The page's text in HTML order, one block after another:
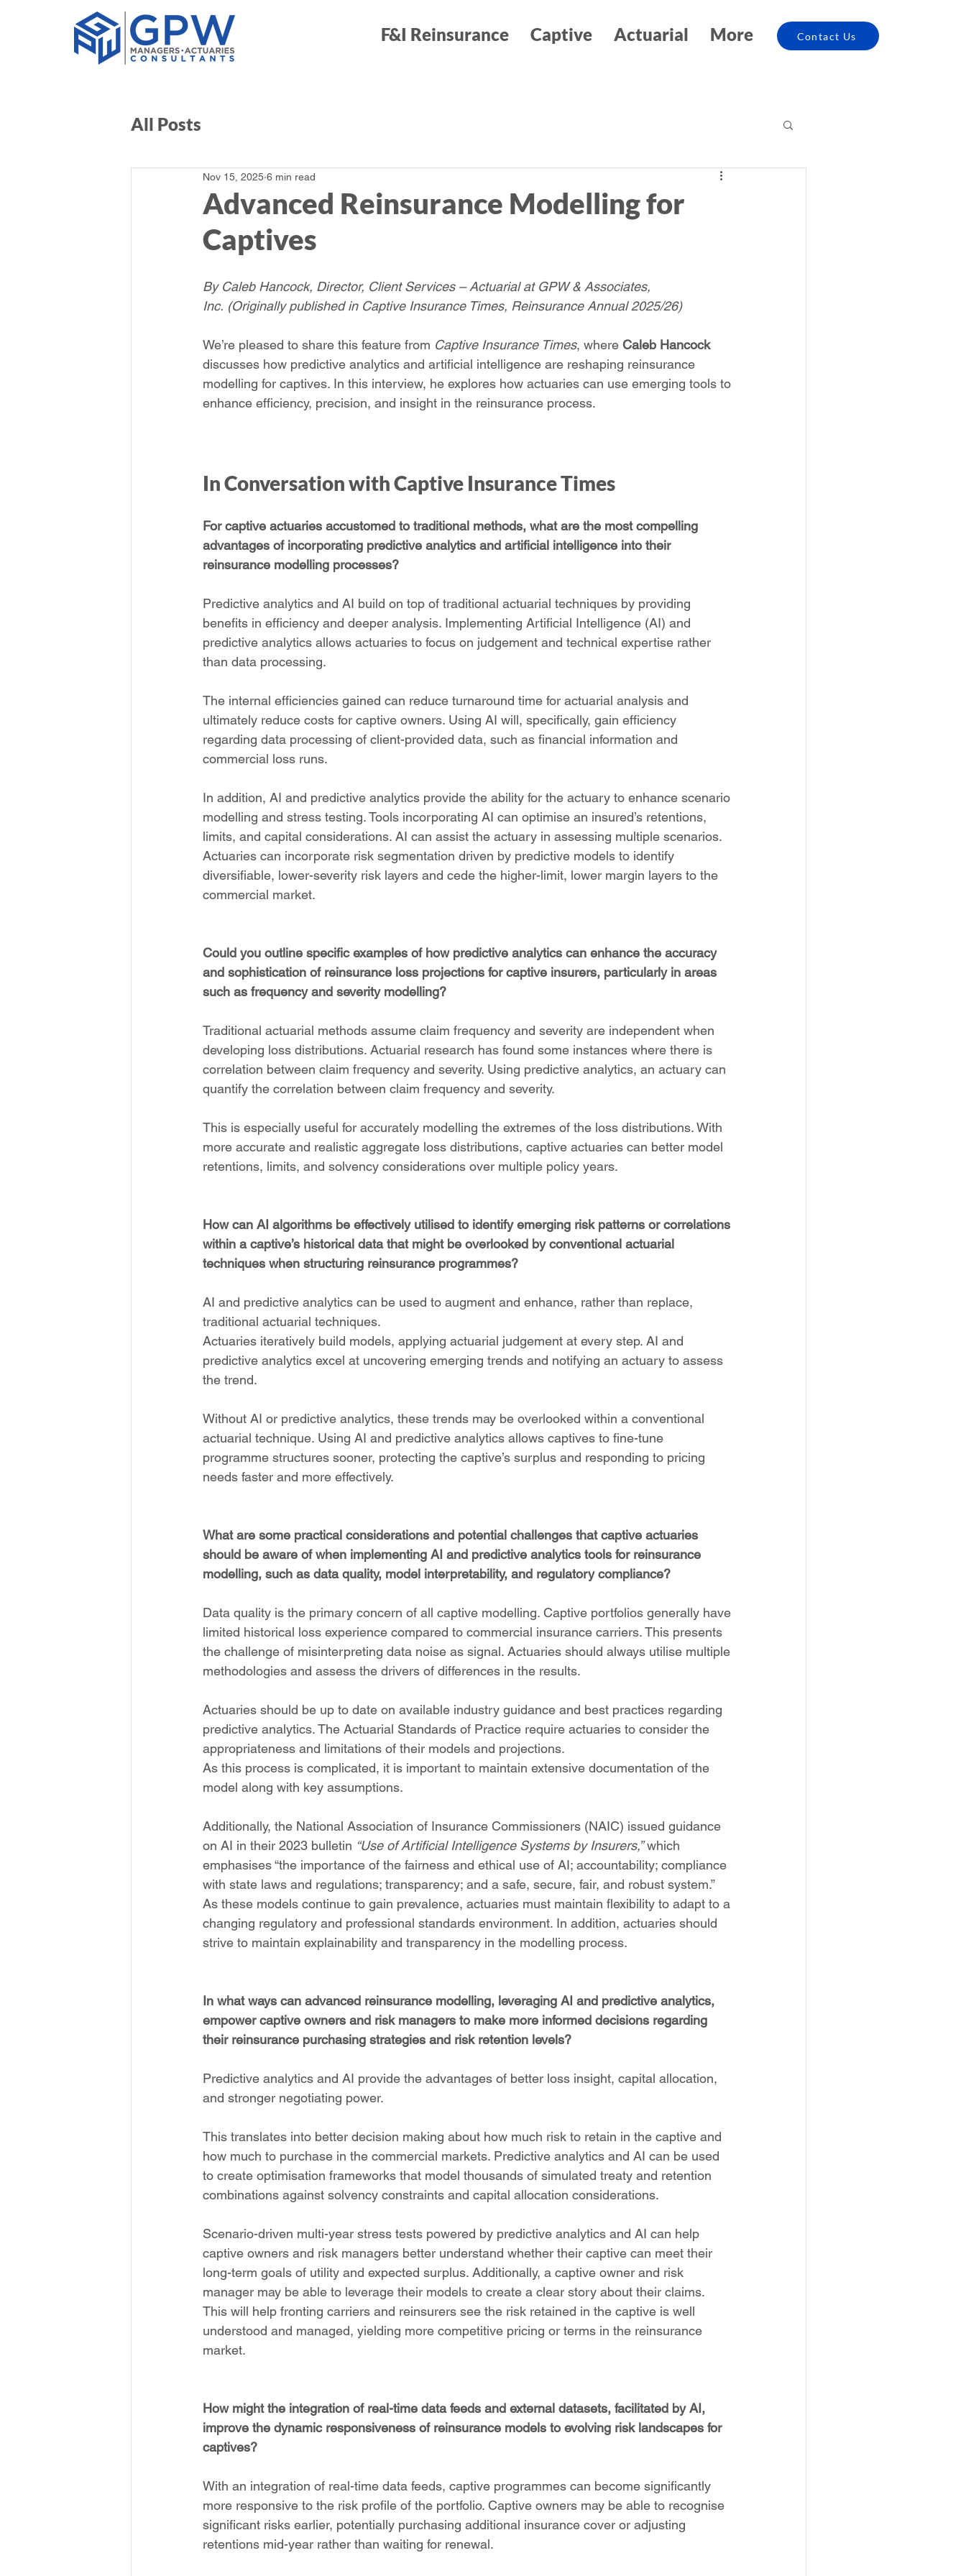
F&I Reinsurance Captive Actuarial More Contact Us
All Posts
Advanced Reinsurance Modelling for
Captives
Nov 15, 2025 6 min read
By Caleb Hancock, Director, Client Services – Actuarial at GPW & Associates,
Inc. (Originally published in Captive Insurance Times, Reinsurance Annual 2025/26)
We’re pleased to share this feature from Captive Insurance Times, where Caleb Hancock
discusses how predictive analytics and artificial intelligence are reshaping reinsurance
modelling for captives. In this interview, he explores how actuaries can use emerging tools to
enhance efficiency, precision, and insight in the reinsurance process.
In Conversation with Captive Insurance Times
For captive actuaries accustomed to traditional methods, what are the most compelling
advantages of incorporating predictive analytics and artificial intelligence into their
reinsurance modelling processes?
Predictive analytics and AI build on top of traditional actuarial techniques by providing
benefits in efficiency and deeper analysis. Implementing Artificial Intelligence (AI) and
predictive analytics allows actuaries to focus on judgement and technical expertise rather
than data processing.
The internal efficiencies gained can reduce turnaround time for actuarial analysis and
ultimately reduce costs for captive owners. Using AI will, specifically, gain efficiency
regarding data processing of client-provided data, such as financial information and
commercial loss runs.
In addition, AI and predictive analytics provide the ability for the actuary to enhance scenario
modelling and stress testing. Tools incorporating AI can optimise an insured’s retentions,
limits, and capital considerations. AI can assist the actuary in assessing multiple scenarios.
Actuaries can incorporate risk segmentation driven by predictive models to identify
diversifiable, lower-severity risk layers and cede the higher-limit, lower margin layers to the
commercial market.
Could you outline specific examples of how predictive analytics can enhance the accuracy
and sophistication of reinsurance loss projections for captive insurers, particularly in areas
such as frequency and severity modelling?
Traditional actuarial methods assume claim frequency and severity are independent when
developing loss distributions. Actuarial research has found some instances where there is
correlation between claim frequency and severity. Using predictive analytics, an actuary can
quantify the correlation between claim frequency and severity.
This is especially useful for accurately modelling the extremes of the loss distributions. With
more accurate and realistic aggregate loss distributions, captive actuaries can better model
retentions, limits, and solvency considerations over multiple policy years.
How can AI algorithms be effectively utilised to identify emerging risk patterns or correlations
within a captive’s historical data that might be overlooked by conventional actuarial
techniques when structuring reinsurance programmes?
AI and predictive analytics can be used to augment and enhance, rather than replace,
traditional actuarial techniques.
Actuaries iteratively build models, applying actuarial judgement at every step. AI and
predictive analytics excel at uncovering emerging trends and notifying an actuary to assess
the trend.
Without AI or predictive analytics, these trends may be overlooked within a conventional
actuarial technique. Using AI and predictive analytics allows captives to fine-tune
programme structures sooner, protecting the captive’s surplus and responding to pricing
needs faster and more effectively.
What are some practical considerations and potential challenges that captive actuaries
should be aware of when implementing AI and predictive analytics tools for reinsurance
modelling, such as data quality, model interpretability, and regulatory compliance?
Data quality is the primary concern of all captive modelling. Captive portfolios generally have
limited historical loss experience compared to commercial insurance carriers. This presents
the challenge of misinterpreting data noise as signal. Actuaries should always utilise multiple
methodologies and assess the drivers of differences in the results.
Actuaries should be up to date on available industry guidance and best practices regarding
predictive analytics. The Actuarial Standards of Practice require actuaries to consider the
appropriateness and limitations of their models and projections.
As this process is complicated, it is important to maintain extensive documentation of the
model along with key assumptions.
Additionally, the National Association of Insurance Commissioners (NAIC) issued guidance
on AI in their 2023 bulletin “Use of Artificial Intelligence Systems by Insurers,” which
emphasises “the importance of the fairness and ethical use of AI; accountability; compliance
with state laws and regulations; transparency; and a safe, secure, fair, and robust system.”
As these models continue to gain prevalence, actuaries must maintain flexibility to adapt to a
changing regulatory and professional standards environment. In addition, actuaries should
strive to maintain explainability and transparency in the modelling process.
In what ways can advanced reinsurance modelling, leveraging AI and predictive analytics,
empower captive owners and risk managers to make more informed decisions regarding
their reinsurance purchasing strategies and risk retention levels?
Predictive analytics and AI provide the advantages of better loss insight, capital allocation,
and stronger negotiating power.
This translates into better decision making about how much risk to retain in the captive and
how much to purchase in the commercial markets. Predictive analytics and AI can be used
to create optimisation frameworks that model thousands of simulated treaty and retention
combinations against solvency constraints and capital allocation considerations.
Scenario-driven multi-year stress tests powered by predictive analytics and AI can help
captive owners and risk managers better understand whether their captive can meet their
long-term goals of utility and expected surplus. Additionally, a captive owner and risk
manager may be able to leverage their models to create a clear story about their claims.
This will help fronting carriers and reinsurers see the risk retained in the captive is well
understood and managed, yielding more competitive pricing or terms in the reinsurance
market.
How might the integration of real-time data feeds and external datasets, facilitated by AI,
improve the dynamic responsiveness of reinsurance models to evolving risk landscapes for
captives?
With an integration of real-time data feeds, captive programmes can become significantly
more responsive to the risk profile of the portfolio. Captive owners may be able to recognise
significant risks earlier, potentially purchasing additional insurance cover or adjusting
retentions mid-year rather than waiting for renewal.